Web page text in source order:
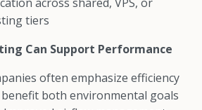
tiers
Can Support Performance
often emphasize efficiency
both environmental goals